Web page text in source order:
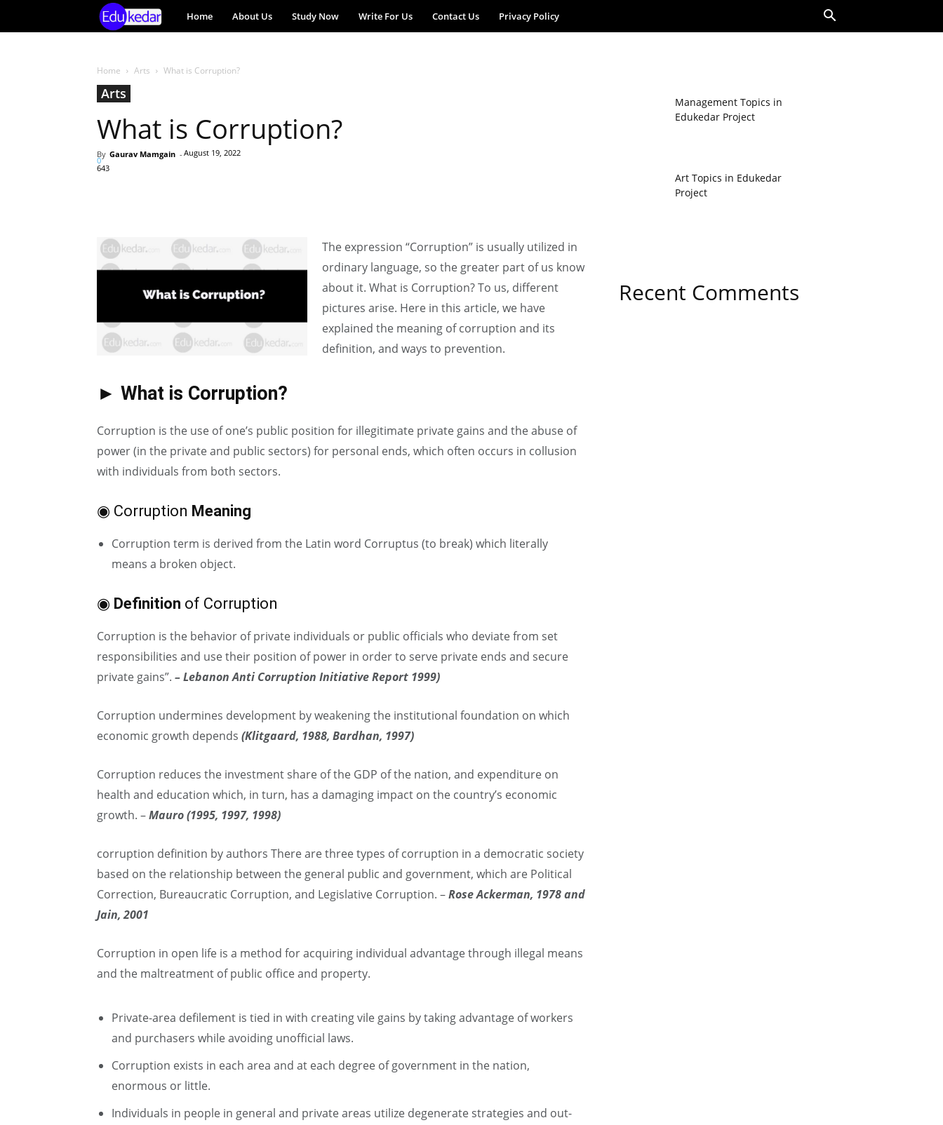
EduKedar
Home About Us Study Now Write For Us Contact Us Privacy Policy
Home Arts What is Corruption?
Arts
What is Corruption?
By Gaurav Mamgain - August 19, 2022
0
643
The expression “Corruption” is usually utilized in
ordinary language, so the greater part of us know
about it. What is Corruption? To us, different
pictures arise. Here in this article, we have
explained the meaning of corruption and its
definition, and ways to prevention.
► What is Corruption?
Corruption is the use of one’s public position for illegitimate private gains and the abuse of
power (in the private and public sectors) for personal ends, which often occurs in collusion
with individuals from both sectors.
◉ Corruption Meaning
Corruption term is derived from the Latin word Corruptus (to break) which literally
means a broken object.
◉ Definition of Corruption
Corruption is the behavior of private individuals or public officials who deviate from set
responsibilities and use their position of power in order to serve private ends and secure
private gains”. – Lebanon Anti Corruption Initiative Report 1999)
Corruption undermines development by weakening the institutional foundation on which
economic growth depends (Klitgaard, 1988, Bardhan, 1997)
Corruption reduces the investment share of the GDP of the nation, and expenditure on
health and education which, in turn, has a damaging impact on the country’s economic
growth. –Mauro (1995, 1997, 1998)
corruption definition by authors There are three types of corruption in a democratic society
based on the relationship between the general public and government, which are Political
Correction, Bureaucratic Corruption, and Legislative Corruption. –Rose Ackerman, 1978 and
Jain, 2001
Corruption in open life is a method for acquiring individual advantage through illegal means
and the maltreatment of public office and property.
Private-area defilement is tied in with creating vile gains by taking advantage of workers
and purchasers while avoiding unofficial laws.
Corruption exists in each area and at each degree of government in the nation,
enormous or little.
Individuals in people in general and private areas utilize degenerate strategies and out-
Management Topics in
Edukedar Project
Art Topics in Edukedar
Project
Recent Comments